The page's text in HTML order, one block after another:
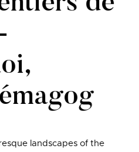
landscapes of the